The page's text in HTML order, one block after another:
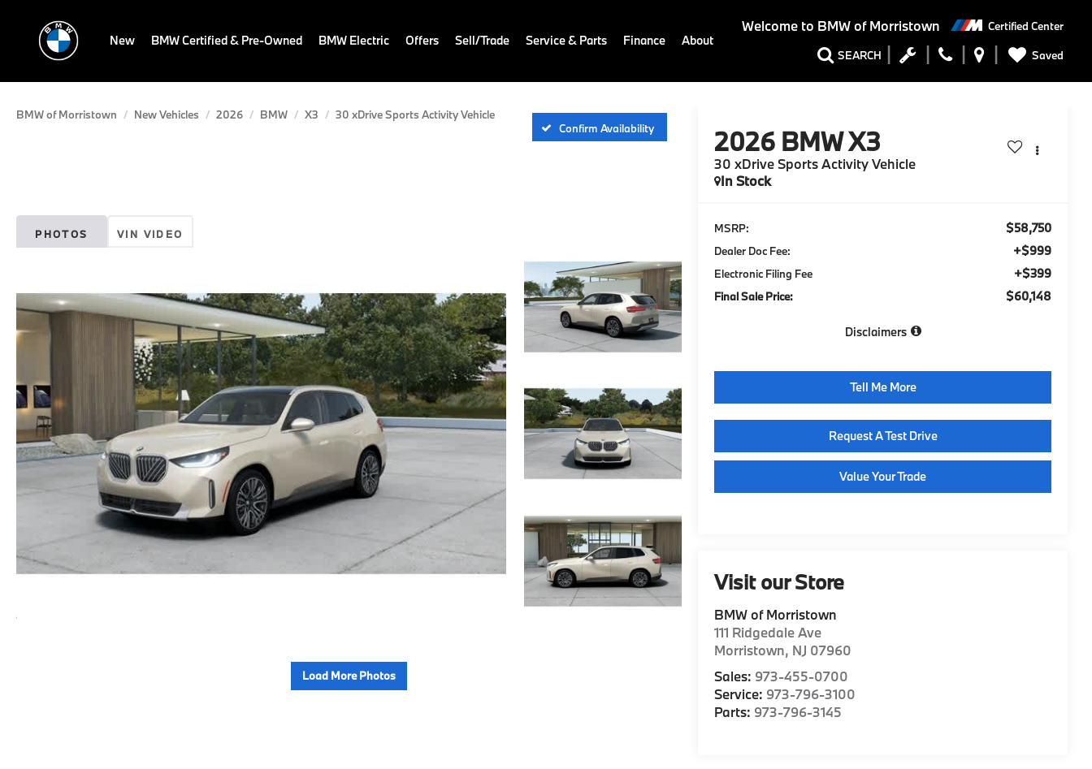
Welcome to BMW of Morristown Certified Center
SEARCH Saved
New BMW Certified & Pre-Owned BMW Electric Offers Sell/Trade Service & Parts Finance About
BMW of Morristown New Vehicles 2026 BMW X3
30 xDrive Sports Activity Vehicle
Confirm Availability
PHOTOS VIN VIDEO
Load More Photos
2026 BMW X3
30 xDrive Sports Activity Vehicle
In Stock
MSRP: $58,750
Dealer Doc Fee: +$999
Electronic Filing Fee +$399
Final Sale Price: $60,148
Disclaimers
Tell Me More
Request A Test Drive
Value Your Trade
Visit our Store
BMW of Morristown
111 Ridgedale Ave
Morristown, NJ 07960
Sales: 973-455-0700
Service: 973-796-3100
Parts: 973-796-3145